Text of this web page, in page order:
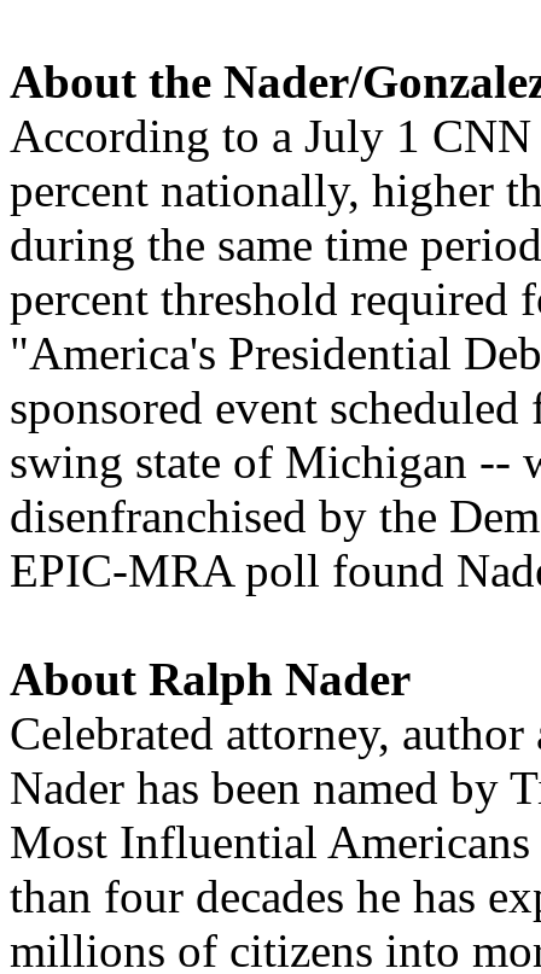
About the Nader/
According to a July 1
percent nationally, higher
during the same time
percent threshold
"America's Presidential
sponsored event
swing state of Michigan --
disenfranchised by the
EPIC-MRA poll found
About Ralph Nader
Celebrated attorney, author
Nader has been named by
Most Influential
than four decades he has
millions of citizens into